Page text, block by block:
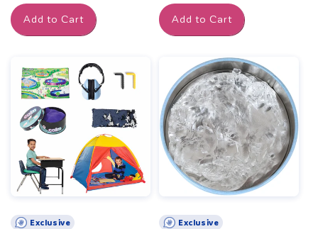
Add to Cart Add to Cart
Exclusive Exclusive